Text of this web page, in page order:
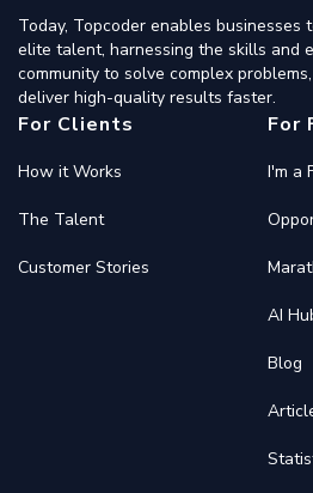
Today, Topcoder enables
elite talent, harnessing the skills and
community to solve complex
deliver high-quality results faster.
For Clients
How it Works
The Talent
Customer Stories
For
I'm a
AI
Blog